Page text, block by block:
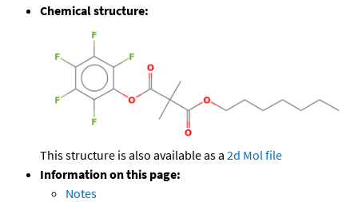
Chemical structure:
This structure is also available as a 2d Mol file
Information on this page:
Notes